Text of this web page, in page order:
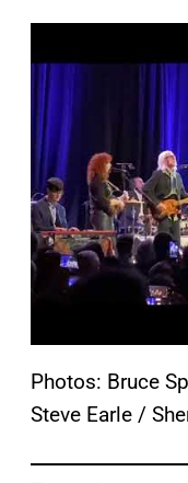
a
i
Photos: Bruce
Steve Earle /